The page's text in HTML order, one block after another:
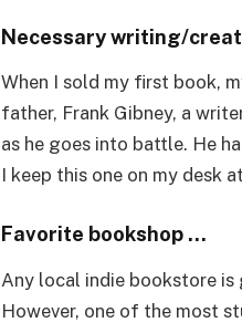
Necessary writing/
When I sold my first book,
father, Frank Gibney, a
as he goes into battle. He
I keep this one on my desk
Favorite bookshop …
Any local indie bookstore is
However, one of the most